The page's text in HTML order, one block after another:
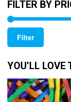
FILTER BY
Filter
YOU’LL LOVE